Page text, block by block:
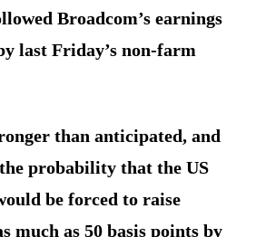
Broadcom’s earnings
last Friday’s non-farm
than anticipated, and
probability that the US
be forced to raise
much as 50 basis points by